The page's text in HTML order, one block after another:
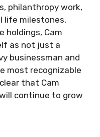
philanthropy work,
life milestones,
holdings, Cam
as not just a
businessman and
most recognizable
that Cam
continue to grow